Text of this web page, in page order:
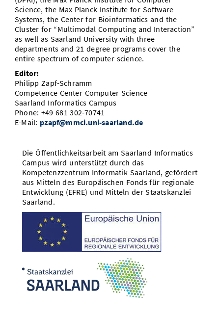
Science, the Max Planck Institute for Software
Systems, the Center for Bioinformatics and the
Cluster for “Multimodal Computing and Interaction”
as well as Saarland University with three
departments and 21 degree programs cover the
entire spectrum of computer science.
Editor:
Philipp Zapf-Schramm
Competence Center Computer Science
Saarland Informatics Campus
Phone: +49 681 302-70741
E-Mail: pzapf@mmci.uni-saarland.de
Die Öffentlichkeitsarbeit am Saarland Informatics
Campus wird unterstützt durch das
Kompetenzzentrum Informatik Saarland, gefördert
aus Mitteln des Europäischen Fonds für regionale
Entwicklung (EFRE) und Mitteln der Staatskanzlei
Saarland.